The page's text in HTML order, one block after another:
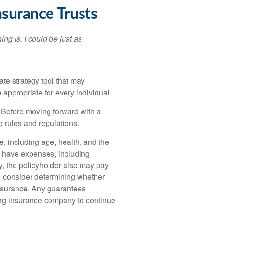
Trusts
is, I could be just as
strategy tool that may
for every individual.
moving forward with a
rules and regulations.
including age, health, and the
expenses, including
the policyholder also may pay
determining whether
Any guarantees
insurance company to continue